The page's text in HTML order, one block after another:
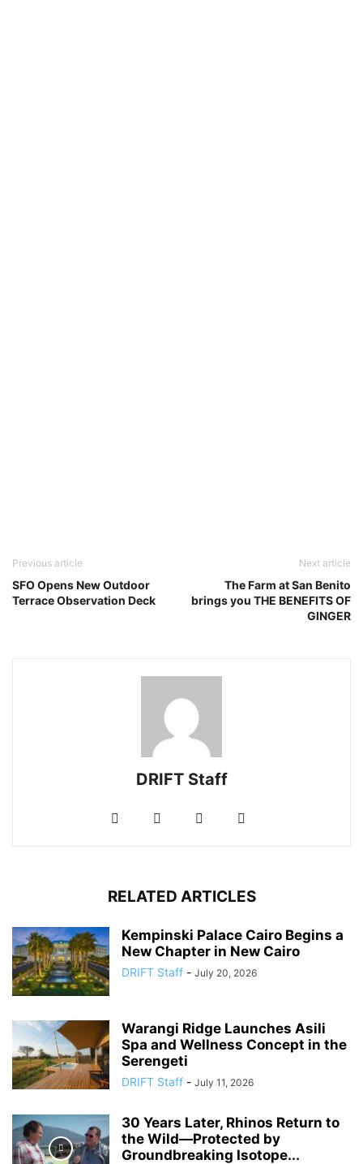
Previous article
SFO Opens New Outdoor
Terrace Observation Deck
Next article
The Farm at San Benito
brings you THE BENEFITS OF
GINGER
DRIFT Staff
RELATED ARTICLES
Kempinski Palace Cairo Begins a
New Chapter in New Cairo
DRIFT Staff - July 20, 2026
Warangi Ridge Launches Asili
Spa and Wellness Concept in the
Serengeti
DRIFT Staff - July 11, 2026
30 Years Later, Rhinos Return to
the Wild—Protected by
Groundbreaking Isotope...